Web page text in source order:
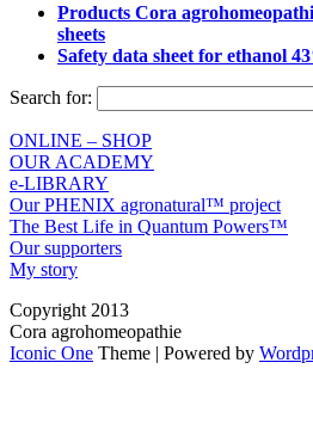
Products Cora
sheets
Safety data sheet for ethanol
Search for:
ONLINE – SHOP
OUR ACADEMY
e-LIBRARY
Our PHENIX agronatural™ project
The Best Life in Quantum Powers™
Our supporters
My story
Copyright 2013
Cora agrohomeopathie
Iconic One Theme | Powered by